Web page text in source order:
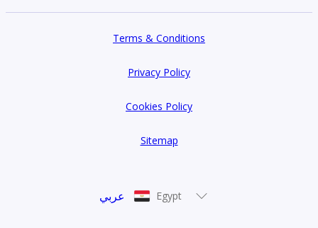
Terms & Conditions
Privacy Policy
Cookies Policy
Sitemap
عربي Egypt